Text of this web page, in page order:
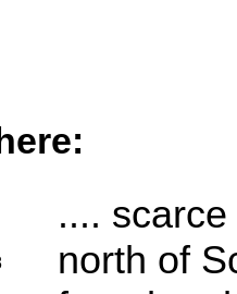
....
north of